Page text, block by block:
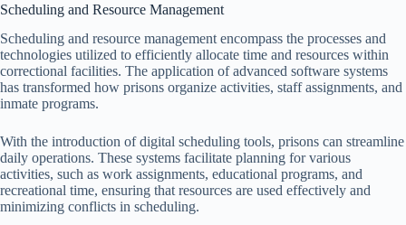
Scheduling and Resource Management
Scheduling and resource management encompass the processes and
technologies utilized to efficiently allocate time and resources within
correctional facilities. The application of advanced software systems
has transformed how prisons organize activities, staff assignments, and
inmate programs.
With the introduction of digital scheduling tools, prisons can streamline
daily operations. These systems facilitate planning for various
activities, such as work assignments, educational programs, and
recreational time, ensuring that resources are used effectively and
minimizing conflicts in scheduling.